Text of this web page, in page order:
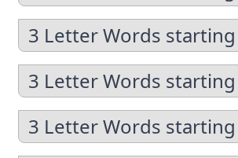
3 Letter Words
3 Letter Words
3 Letter Words